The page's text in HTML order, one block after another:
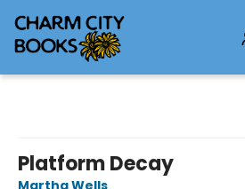
Platform Decay
Martha Wells